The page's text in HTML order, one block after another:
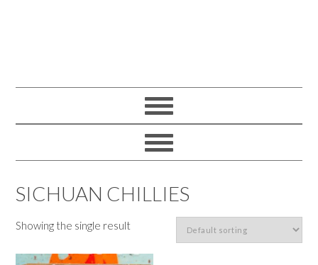
SICHUAN CHILLIES
Showing the single result